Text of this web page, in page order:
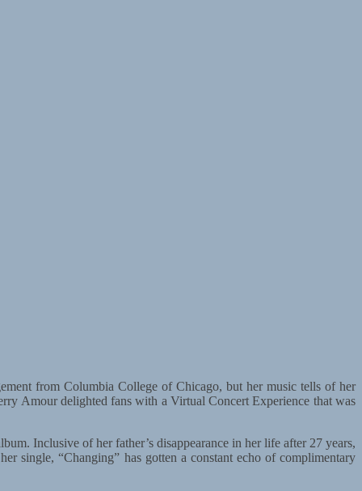
from Columbia College of Chicago, but her music tells of her
Amour delighted fans with a Virtual Concert Experience that was
Inclusive of her father’s disappearance in her life after 27 years,
single, “Changing” has gotten a constant echo of complimentary